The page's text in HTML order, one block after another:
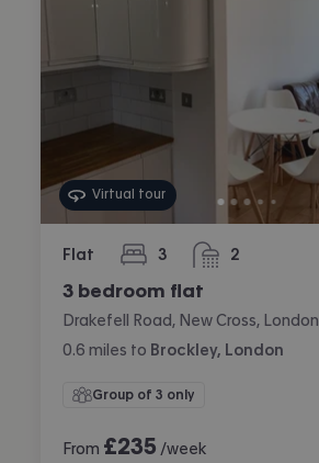
Virtual tour
Flat 3
bedrooms 2
bathrooms
3 bedroom flat
Drakefell Road, New Cross, London
0.6 miles to Brockley, London
Group of 3 only
From £235 /week